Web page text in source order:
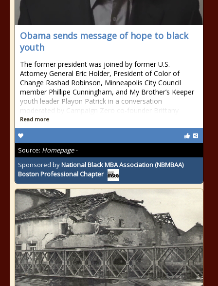
Obama sends message of hope to black
youth
The former president was joined by former U.S.
Attorney General Eric Holder, President of Color of
Change Rashad Robinson, Minneapolis City Council
member Phillipe Cunningham, and My Brother’s Keeper
youth leader Playon Patrick in a conversation
moderated by Campaign Zero co-founder Brittany
Read more
Source: Homepage -
Sponsored byNational Black MBA Association (NBMBAA)
Boston Professional Chapter